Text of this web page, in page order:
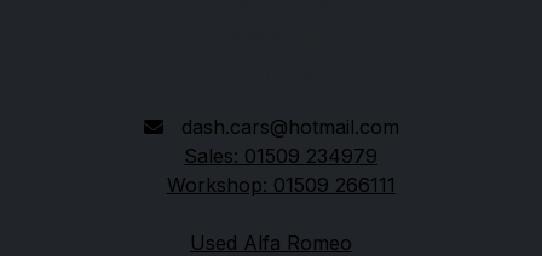
dash.cars@hotmail.com
Sales: 01509 234979
Workshop: 01509 266111
Used Alfa Romeo